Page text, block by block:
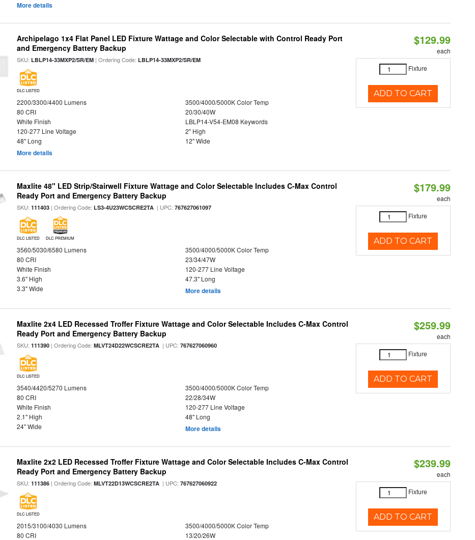
More details
Archipelago 1x4 Flat Panel LED Fixture Wattage and Color Selectable with Control Ready Port
and Emergency Battery Backup
SKU:LBLP14-33MXP2/SR/EM | Ordering Code:LBLP14-33MXP2/SR/EM
DLC LISTED
2200/3300/4400 Lumens
3500/4000/5000K Color Temp
80 CRI
20/30/40W
White Finish
LBLP14-V54-EM08 Keywords
120-277 Line Voltage
2" High
48" Long
12" Wide
More details
$129.99
each
Fixture
ADD TO CART
Maxlite 48" LED Strip/Stairwell Fixture Wattage and Color Selectable Includes C-Max Control
Ready Port and Emergency Battery Backup
SKU:111403 | Ordering Code:LS3-4U23WCSCRE2TA | UPC:767627061097
DLC LISTED DLC PREMIUM
3560/5030/6580 Lumens
3500/4000/5000K Color Temp
80 CRI
23/34/47W
White Finish
120-277 Line Voltage
3.6" High
47.3" Long
3.3" Wide
More details
$179.99
each
Fixture
ADD TO CART
Maxlite 2x4 LED Recessed Troffer Fixture Wattage and Color Selectable Includes C-Max Control
Ready Port and Emergency Battery Backup
SKU:111390 | Ordering Code:MLVT24D22WCSCRE2TA | UPC:767627060960
DLC LISTED
3540/4420/5270 Lumens
3500/4000/5000K Color Temp
80 CRI
22/28/34W
White Finish
120-277 Line Voltage
2.1" High
48" Long
24" Wide
More details
$259.99
each
Fixture
ADD TO CART
Maxlite 2x2 LED Recessed Troffer Fixture Wattage and Color Selectable Includes C-Max Control
Ready Port and Emergency Battery Backup
SKU:111386 | Ordering Code:MLVT22D13WCSCRE2TA | UPC:767627060922
DLC LISTED
2015/3100/4030 Lumens
3500/4000/5000K Color Temp
80 CRI
13/20/26W
$239.99
each
Fixture
ADD TO CART